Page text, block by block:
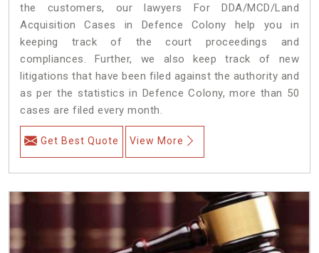
the customers, our lawyers For DDA/MCD/Land
Acquisition Cases in Defence Colony help you in
keeping track of the court proceedings and
compliances. Further, we also keep track of new
litigations that have been filed against the authority and
as per the statistics in Defence Colony, more than 50
cases are filed every month.
Get Best Quote View More